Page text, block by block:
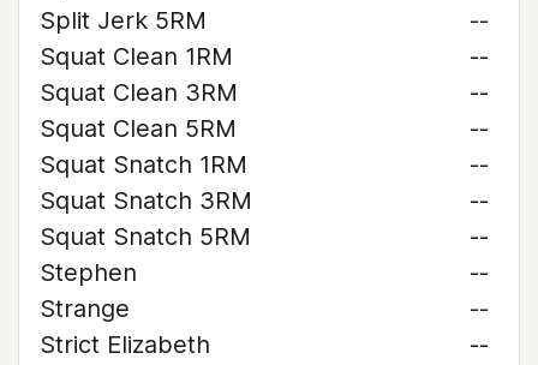
Split Jerk 5RM
--
Squat Clean 1RM
--
Squat Clean 3RM
--
Squat Clean 5RM
--
Squat Snatch 1RM
--
Squat Snatch 3RM
--
Squat Snatch 5RM
--
Stephen
--
Strange
--
Strict Elizabeth
--